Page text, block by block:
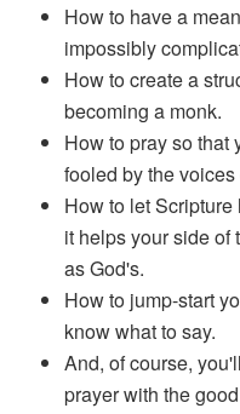
How to have a
impossibly
How to create a
becoming a monk.
How to pray so that
fooled by the
How to let
it helps your side of
as God's.
How to jump-start
know what to say.
And, of course,
prayer with the